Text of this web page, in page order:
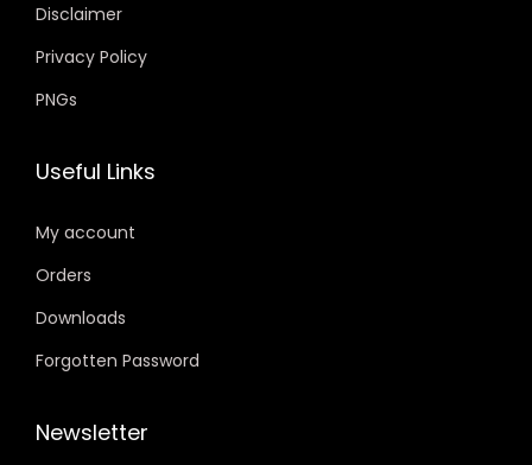
Disclaimer
Privacy Policy
PNGs
Useful Links
My account
Orders
Downloads
Forgotten Password
Newsletter